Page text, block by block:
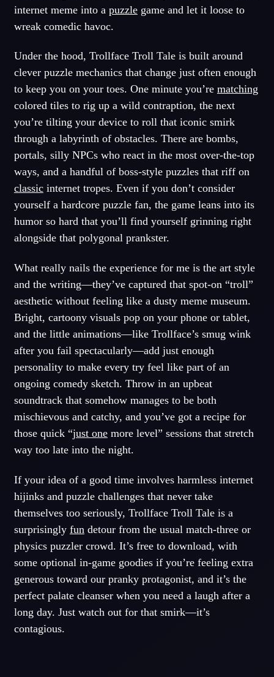
internet meme into a puzzlegame and let it loose to
wreak comedic havoc.
Under the hood, Trollface Troll Tale is built around
clever puzzle mechanics that change just often enough
to keep you on your toes. One minute you’re matching
colored tiles to rig up a wild contraption, the next
you’re tilting your device to roll that iconic smirk
through a labyrinth of obstacles. There are bombs,
portals, silly NPCs who react in the most over-the-top
ways, and a handful of boss-style puzzles that riff on
classicinternet tropes. Even if you don’t consider
yourself a hardcore puzzle fan, the game leans into its
humor so hard that you’ll find yourself grinning right
alongside that polygonal prankster.
What really nails the experience for me is the art style
and the writing—they’ve captured that spot-on “troll”
aesthetic without feeling like a dusty meme museum.
Bright, cartoony visuals pop on your phone or tablet,
and the little animations—like Trollface’s smug wink
after you fail spectacularly—add just enough
personality to make every try feel like part of an
ongoing comedy sketch. Throw in an upbeat
soundtrack that somehow manages to be both
mischievous and catchy, and you’ve got a recipe for
those quick “just onemore level” sessions that stretch
way too late into the night.
If your idea of a good time involves harmless internet
hijinks and puzzle challenges that never take
themselves too seriously, Trollface Troll Tale is a
surprisingly fun detour from the usual match-three or
physics puzzler crowd. It’s free to download, with
some optional in-game goodies if you’re feeling extra
generous toward our pranky protagonist, and it’s the
perfect palate cleanser when you need a laugh after a
long day. Just watch out for that smirk—it’s
contagious.